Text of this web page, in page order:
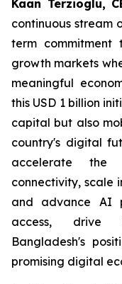
Kaan Terzioglu,
continuous stream
term
growth markets
meaningful
this USD 1 billion
capital but also
country's digital
accelerate the
connectivity, scale
and advance AI
access, drive
Bangladesh's
promising digital